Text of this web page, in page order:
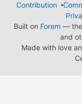
Contribution
Built on Forem — the
and
Made with love